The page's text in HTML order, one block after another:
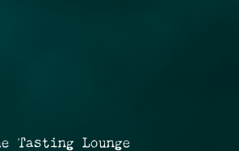
Tasting Lounge